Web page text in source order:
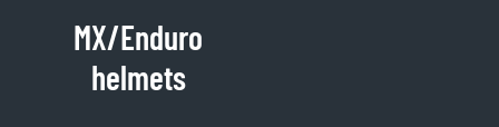
MX/Enduro
helmets